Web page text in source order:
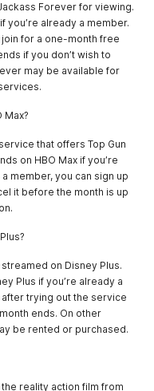
Forever for viewing.
you’re already a member.
join for a one-month free
if you don’t wish to
may be available for
Max?
that offers Top Gun
on HBO Max if you’re
member, you can sign up
it before the month is up
on Disney Plus.
Plus if you’re already a
trying out the service
ends. On other
be rented or purchased.
reality action film from